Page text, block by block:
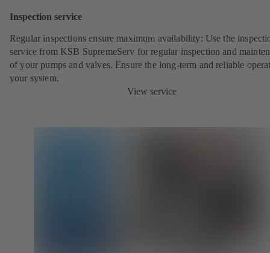
Inspection service
Regular inspections ensure maximum availability: Use the
service from KSB SupremeServ for regular inspection and
of your pumps and valves. Ensure the long-term and reliable
your system.
View service